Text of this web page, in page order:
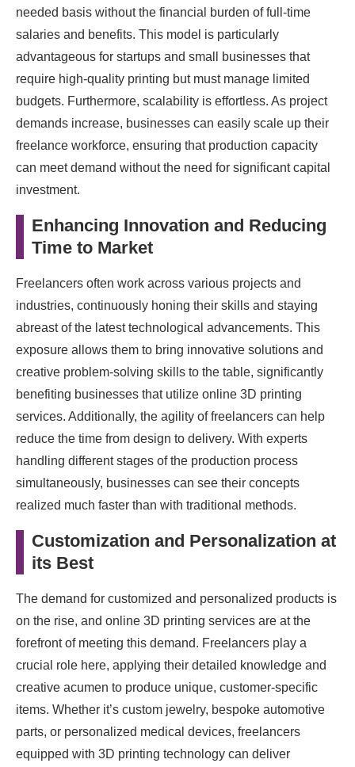
needed basis without the financial burden of full-time
salaries and benefits. This model is particularly
advantageous for startups and small businesses that
require high-quality printing but must manage limited
budgets. Furthermore, scalability is effortless. As project
demands increase, businesses can easily scale up their
freelance workforce, ensuring that production capacity
can meet demand without the need for significant capital
investment.
Enhancing Innovation and Reducing
Time to Market
Freelancers often work across various projects and
industries, continuously honing their skills and staying
abreast of the latest technological advancements. This
exposure allows them to bring innovative solutions and
creative problem-solving skills to the table, significantly
benefiting businesses that utilize online 3D printing
services. Additionally, the agility of freelancers can help
reduce the time from design to delivery. With experts
handling different stages of the production process
simultaneously, businesses can see their concepts
realized much faster than with traditional methods.
Customization and Personalization at
its Best
The demand for customized and personalized products is
on the rise, and online 3D printing services are at the
forefront of meeting this demand. Freelancers play a
crucial role here, applying their detailed knowledge and
creative acumen to produce unique, customer-specific
items. Whether it’s custom jewelry, bespoke automotive
parts, or personalized medical devices, freelancers
equipped with 3D printing technology can deliver